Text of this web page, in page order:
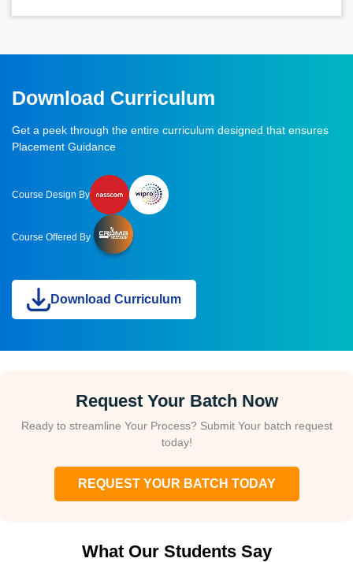
Download Curriculum
Get a peek through the entire curriculum designed that ensures
Placement Guidance
Course Design By
Course Offered By
Download Curriculum
Request Your Batch Now
Ready to streamline Your Process? Submit Your batch request
today!
REQUEST YOUR BATCH TODAY
What Our Students Say